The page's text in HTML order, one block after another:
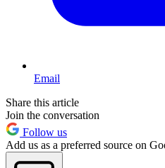
Email
Share this article
Join the conversation
Follow us
Add us as a preferred source on